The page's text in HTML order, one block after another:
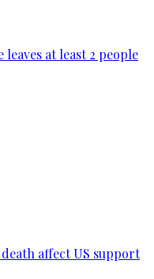
leaves at least 2 people
affect US support